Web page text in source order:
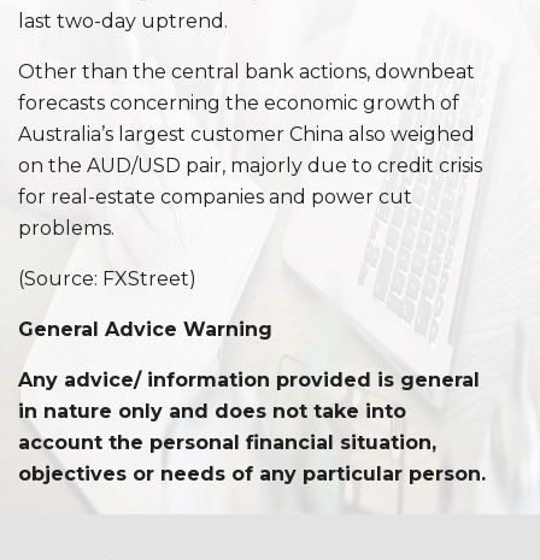
last two-day uptrend.
Other than the central bank actions, downbeat
forecasts concerning the economic growth of
Australia’s largest customer China also weighed
on the AUD/USD pair, majorly due to credit crisis
for real-estate companies and power cut
problems.
(Source: FXStreet)
General Advice Warning
Any advice/ information provided is general
in nature only and does not take into
account the personal financial situation,
objectives or needs of any particular person.